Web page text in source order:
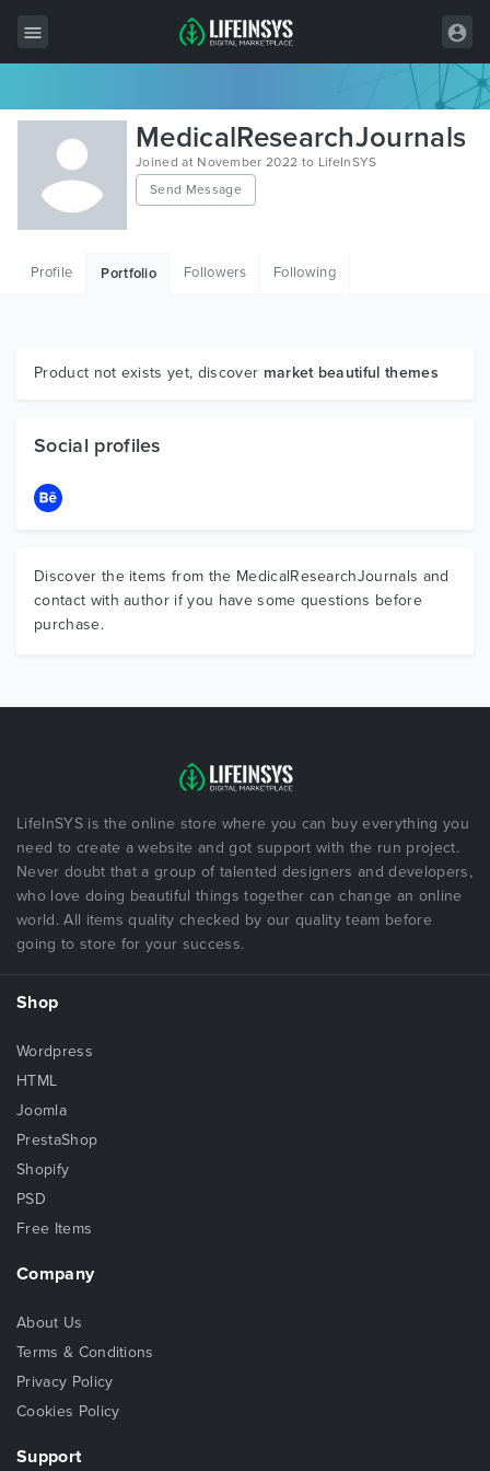
All Items
Wordpress
HTML
Graphics
MedicalResearchJournals
Joined at November 2022 to LifeInSYS
Send Message
Profile Portfolio Followers Following
Product not exists yet, discover market beautiful themes
Social profiles
Discover the items from the MedicalResearchJournals and
contact with author if you have some questions before
purchase.
LifeInSYS is the online store where you can buy everything you
need to create a website and got support with the run project.
Never doubt that a group of talented designers and developers,
who love doing beautiful things together can change an online
world. All items quality checked by our quality team before
going to store for your success.
Shop
Wordpress
HTML
Joomla
PrestaShop
Shopify
PSD
Free Items
Company
About Us
Terms & Conditions
Privacy Policy
Cookies Policy
Support